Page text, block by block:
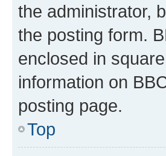
the administrator,
the posting form.
enclosed in
information on
posting page.
Top